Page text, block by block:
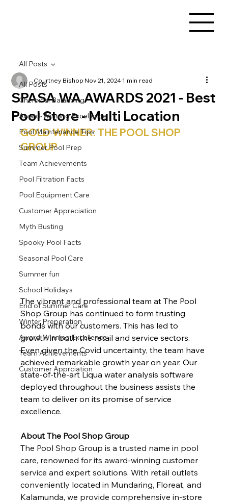
All Posts
Chemical Balancing
Award-Winning Excellence
Pool Maintenance Tips
Summer Pool Prep
Team Achievements
Pool Filtration Facts
Pool Equipment Care
Customer Appreciation
Myth Busting
Spooky Pool Facts
Seasonal Pool Care
Summer fun
School Holidays
End of Summer Care
Winter Preperation
Award-Winning Excellence
Team Achievements
Customer Apprciation
All Posts
SPASA WA AWARDS 2021 - Best
Pool Store - Multi Location
Courtney BishopNov 21, 20241 min read
GOLD WINNER: THE POOL SHOP
GROUP
The vibrant and professional team at The Pool
Shop Group has continued to form trusting
bonds with our customers. This has led to
growth in both the retail and service sectors.
Even given the Covid uncertainty, the team have
achieved remarkable growth year on year. Our
state-of-the-art Liqua water analysis software
deployed throughout the business assists the
team to deliver on its promise of service
excellence.
About The Pool Shop Group
The Pool Shop Group is a trusted name in pool
care, renowned for its award-winning customer
service and expert solutions. With retail outlets
conveniently located in Mundaring, Floreat, and
Kalamunda, we provide comprehensive in-store